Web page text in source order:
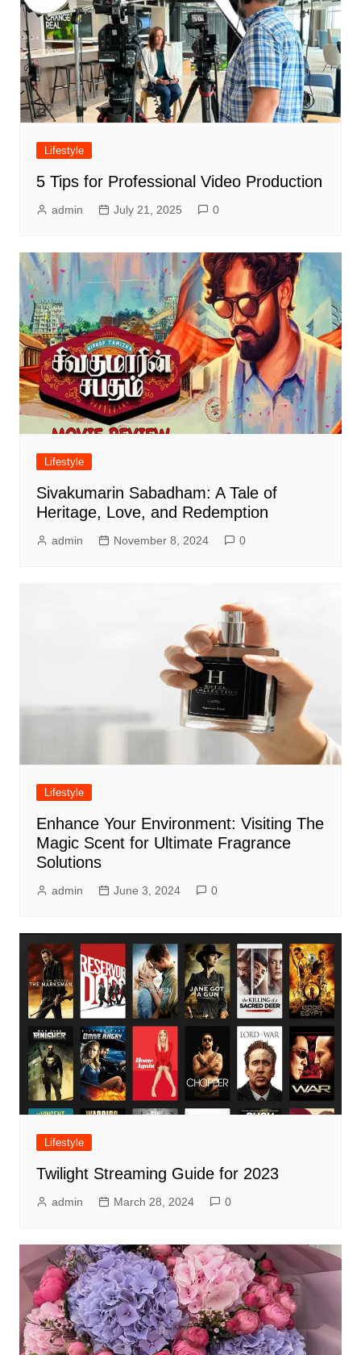
Lifestyle
5 Tips for Professional Video Production
admin July 21, 2025 0
Lifestyle
Sivakumarin Sabadham: A Tale of
Heritage, Love, and Redemption
admin November 8, 2024 0
Lifestyle
Enhance Your Environment: Visiting The
Magic Scent for Ultimate Fragrance
Solutions
admin June 3, 2024 0
Lifestyle
Twilight Streaming Guide for 2023
admin March 28, 2024 0